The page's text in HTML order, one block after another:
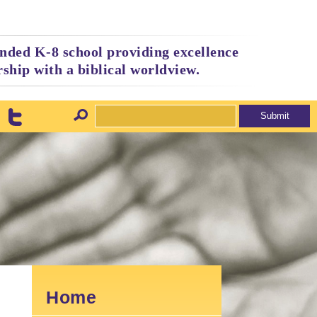
K-8 school providing excellence
with a biblical worldview.
Home